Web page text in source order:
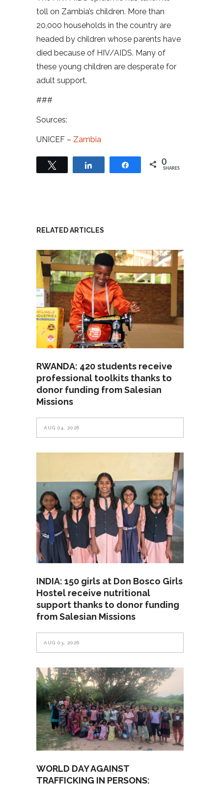
toll on Zambia’s children. More than
20,000 households in the country are
headed by children whose parents have
died because of HIV/AIDS. Many of
these young children are desperate for
adult support.
###
Sources:
UNICEF – Zambia
Share 0
SHARES
RELATED ARTICLES
RWANDA: 420 students receive
professional toolkits thanks to
donor funding from Salesian
Missions
AUG 04, 2026
INDIA: 150 girls at Don Bosco Girls
Hostel receive nutritional
support thanks to donor funding
from Salesian Missions
AUG 03, 2026
WORLD DAY AGAINST
TRAFFICKING IN PERSONS: